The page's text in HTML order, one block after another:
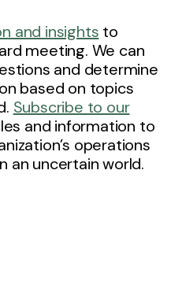
and insights to
meeting. We can
and determine
based on topics
Subscribe to our
and information to
operations
an uncertain world.